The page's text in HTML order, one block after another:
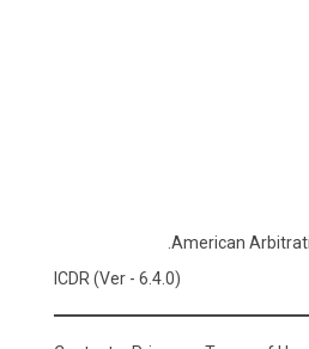
ICDR (Ver - 6.4.0)